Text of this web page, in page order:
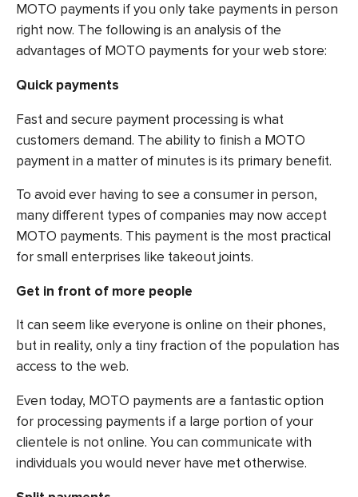
MOTO payments if you only take payments in person
right now. The following is an analysis of the
advantages of MOTO payments for your web store:
Quick payments
Fast and secure payment processing is what
customers demand. The ability to finish a MOTO
payment in a matter of minutes is its primary benefit.
To avoid ever having to see a consumer in person,
many different types of companies may now accept
MOTO payments. This payment is the most practical
for small enterprises like takeout joints.
Get in front of more people
It can seem like everyone is online on their phones,
but in reality, only a tiny fraction of the population has
access to the web.
Even today, MOTO payments are a fantastic option
for processing payments if a large portion of your
clientele is not online. You can communicate with
individuals you would never have met otherwise.